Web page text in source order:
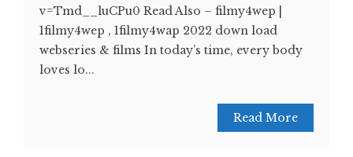
v=Tmd__luCPu0 Read Also – filmy4wep |
1filmy4wep , 1filmy4wap 2022 down load
webseries & films In today’s time, every body
loves lo...
Read More